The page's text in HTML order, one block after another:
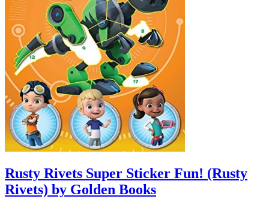
Rusty Rivets Super Sticker Fun! (Rusty
Rivets) by Golden Books